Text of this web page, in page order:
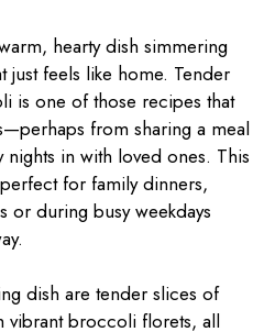
hearty dish simmering
just feels like home. Tender
is one of those recipes that
from sharing a meal
in with loved ones. This
for family dinners,
or during busy weekdays
dish are tender slices of
vibrant broccoli florets, all